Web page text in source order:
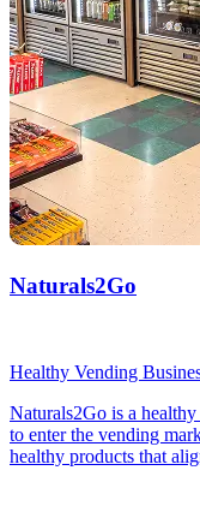
Naturals2Go
Healthy Vending
Naturals2Go is a
to enter the vending
healthy products that